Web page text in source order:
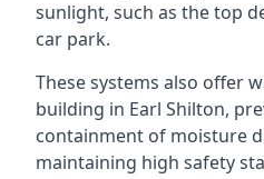
sunlight, such as the top
car park.
These systems also offer
building in Earl Shilton,
containment of moisture
maintaining high safety